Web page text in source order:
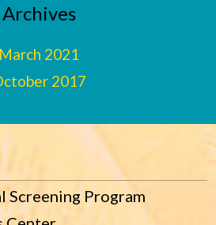
Archives
March 2021
2017
Screening Program